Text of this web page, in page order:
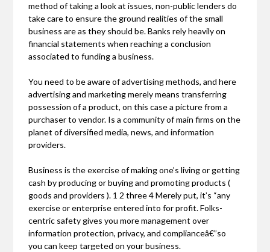
method of taking a look at issues, non-public lenders do
take care to ensure the ground realities of the small
business are as they should be. Banks rely heavily on
financial statements when reaching a conclusion
associated to funding a business.
You need to be aware of advertising methods, and here
advertising and marketing merely means transferring
possession of a product, on this case a picture from a
purchaser to vendor. Is a community of main firms on the
planet of diversified media, news, and information
providers.
Business is the exercise of making one’s living or getting
cash by producing or buying and promoting products (
goods and providers ). 1 2 three 4 Merely put, it’s “any
exercise or enterprise entered into for profit. Folks-
centric safety gives you more management over
information protection, privacy, and complianceâ€”so
you can keep targeted on your business.